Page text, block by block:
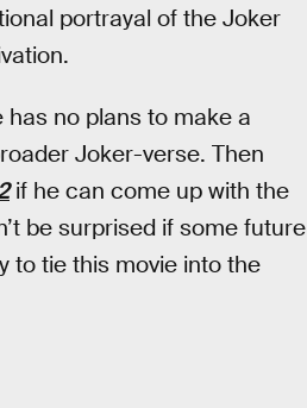
portrayal of the Joker
no plans to make a
Joker-verse. Then
if he can come up with the
be surprised if some future
to tie this movie into the